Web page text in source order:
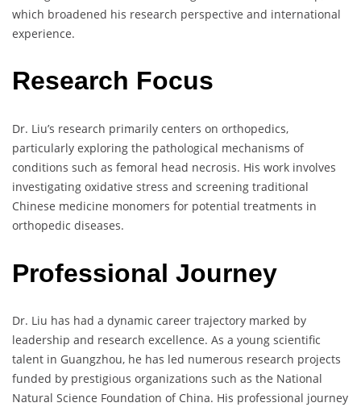
which broadened his research perspective and international
experience.
Research Focus
Dr. Liu’s research primarily centers on orthopedics,
particularly exploring the pathological mechanisms of
conditions such as femoral head necrosis. His work involves
investigating oxidative stress and screening traditional
Chinese medicine monomers for potential treatments in
orthopedic diseases.
Professional Journey
Dr. Liu has had a dynamic career trajectory marked by
leadership and research excellence. As a young scientific
talent in Guangzhou, he has led numerous research projects
funded by prestigious organizations such as the National
Natural Science Foundation of China. His professional journey